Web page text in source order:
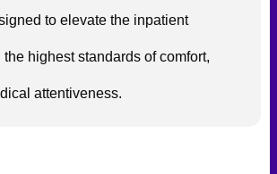
to elevate the inpatient
highest standards of comfort,
attentiveness.